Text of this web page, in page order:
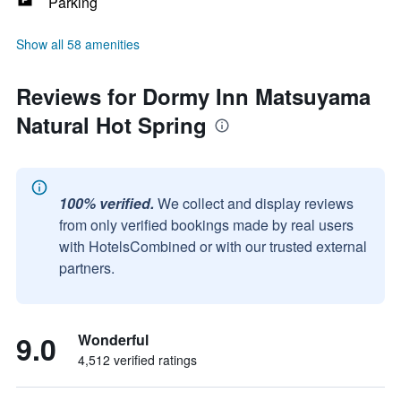
Show all 58 amenities
Reviews for Dormy Inn Matsuyama
Natural Hot Spring
100% verified. We collect and display reviews
from only verified bookings made by real users
with HotelsCombined or with our trusted external
partners.
9.0 Wonderful
4,512 verified ratings